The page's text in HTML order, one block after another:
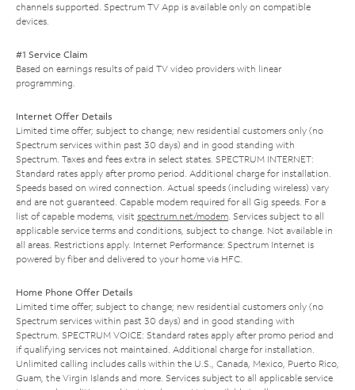
channels supported. Spectrum TV App is available only on compatible
devices.
#1 Service Claim
Based on earnings results of paid TV video providers with linear
programming.
Internet Offer Details
Limited time offer; subject to change; new residential customers only (no
Spectrum services within past 30 days) and in good standing with
Spectrum. Taxes and fees extra in select states. SPECTRUM INTERNET:
Standard rates apply after promo period. Additional charge for installation.
Speeds based on wired connection. Actual speeds (including wireless) vary
and are not guaranteed. Capable modem required for all Gig speeds. For a
list of capable modems, visit spectrum.net/modem. Services subject to all
applicable service terms and conditions, subject to change. Not available in
all areas. Restrictions apply. Internet Performance: Spectrum Internet is
powered by fiber and delivered to your home via HFC.
Home Phone Offer Details
Limited time offer; subject to change; new residential customers only (no
Spectrum services within past 30 days) and in good standing with
Spectrum. SPECTRUM VOICE: Standard rates apply after promo period and
if qualifying services not maintained. Additional charge for installation.
Unlimited calling includes calls within the U.S., Canada, Mexico, Puerto Rico,
Guam, the Virgin Islands and more. Services subject to all applicable service